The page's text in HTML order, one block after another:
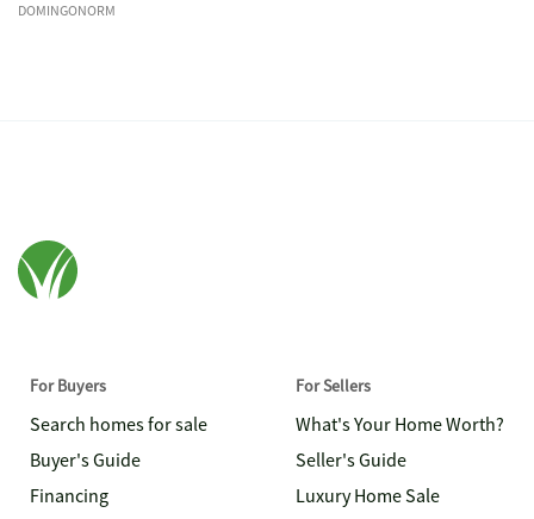
DOMINGONORM
For Buyers
Search homes for sale
Buyer's Guide
Financing
For Sellers
What's Your Home Worth?
Seller's Guide
Luxury Home Sale